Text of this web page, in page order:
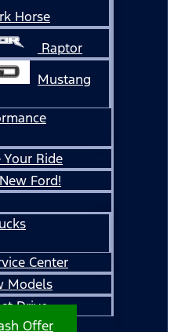
Horse
Raptor
Mustang
Your Ride
Ford!
Center
Models
Drive
Offer